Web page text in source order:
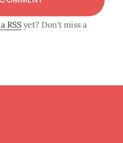
RSSyet? Don't miss a